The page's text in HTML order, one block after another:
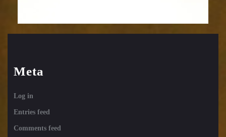
Meta
Log in
Entries feed
Comments feed